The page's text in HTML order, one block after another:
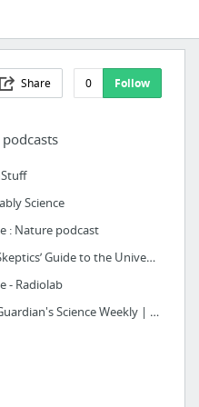
Share 0 Follow
podcasts
Science
: Nature podcast
The Skeptics’ Guide to the Universe | The Skeptics Guide to the Universe
- Radiolab
The Guardian's Science Weekly | The Guardian